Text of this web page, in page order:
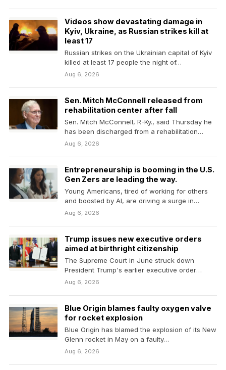
Videos show devastating damage in
Kyiv, Ukraine, as Russian strikes kill at
least 17
Russian strikes on the Ukrainian capital of Kyiv
killed at least 17 people the night of…
Aug 6, 2026
Sen. Mitch McConnell released from
rehabilitation center after fall
Sen. Mitch McConnell, R-Ky., said Thursday he
has been discharged from a rehabilitation
center where he…
Aug 6, 2026
Entrepreneurship is booming in the U.S.
Gen Zers are leading the way.
Young Americans, tired of working for others
and boosted by AI, are driving a surge in…
Aug 6, 2026
Trump issues new executive orders
aimed at birthright citizenship
The Supreme Court in June struck down
President Trump's earlier executive order
aimed at ending birthright…
Aug 6, 2026
Blue Origin blames faulty oxygen valve
for rocket explosion
Blue Origin has blamed the explosion of its New
Glenn rocket in May on a faulty…
Aug 6, 2026